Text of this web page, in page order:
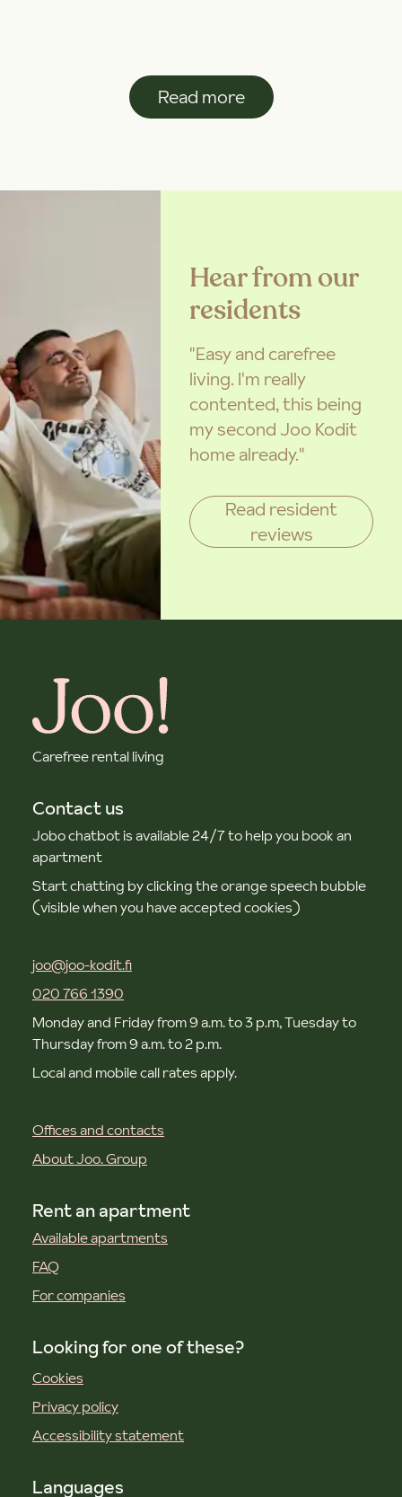
Read more
Hear from our
residents
"Easy and carefree
living. I'm really
contented, this being
my second Joo Kodit
home already."
Read resident
reviews
Carefree rental living
Contact us
Jobo chatbot is available 24/7 to help you book an
apartment
Start chatting by clicking the orange speech bubble
(visible when you have accepted cookies)
joo@joo-kodit.fi
020 766 1390
Monday and Friday from 9 a.m. to 3 p.m, Tuesday to
Thursday from 9 a.m. to 2 p.m.
Local and mobile call rates apply.
Offices and contacts
About Joo. Group
Rent an apartment
Available apartments
FAQ
For companies
Looking for one of these?
Cookies
Privacy policy
Accessibility statement
Languages